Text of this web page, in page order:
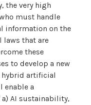
the very high
must handle
information on the
laws that are
these
to develop a new
hybrid artificial
enable a
AI sustainability,